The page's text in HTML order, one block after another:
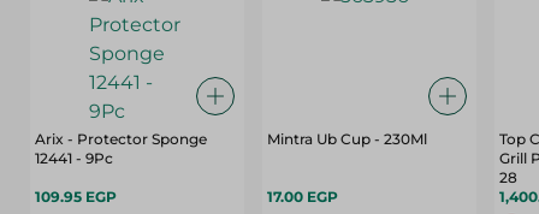
Arix - Protector Sponge
12441 - 9Pc
109.95 EGP
Mintra Ub Cup - 230Ml
17.00 EGP
Top
Grill
28